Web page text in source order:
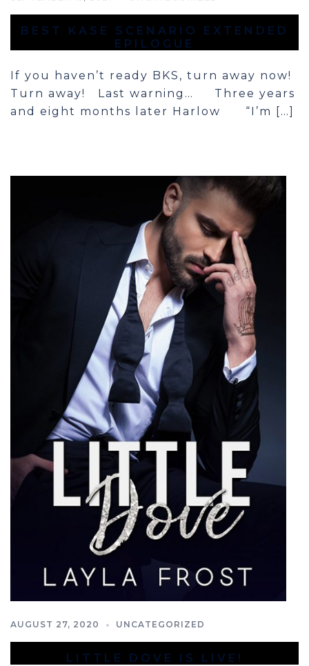
BEST KASE SCENARIO EXTENDED
EPILOGUE
If you haven’t ready BKS, turn away now!
Turn away! Last warning… Three years
and eight months later Harlow “I’m […]
AUGUST 27, 2020 UNCATEGORIZED
LITTLE DOVE IS LIVE!